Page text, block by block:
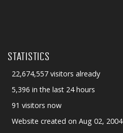
STATISTICS
22,674,557 visitors already
5,396 in the last 24 hours
91 visitors now
Website created on Aug 02, 2004